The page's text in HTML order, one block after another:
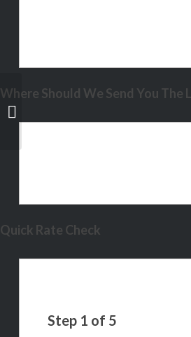
Where Should We Send You The
Quick Rate Check
Step 1 of 5